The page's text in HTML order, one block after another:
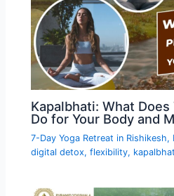
Kapalbhati: What Does
Do for Your Body and
7-Day Yoga Retreat in Rishikesh,
digital detox,flexibility,